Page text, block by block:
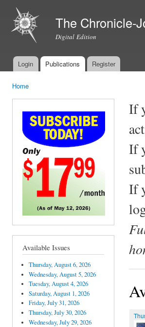
The Chronicle-
Digital Edition
Main menu
Login Publications Register
Home
Available Issues
Thursday, August 6, 2026
Wednesday, August 5, 2026
Tuesday, August 4, 2026
Saturday, August 1, 2026
Friday, July 31, 2026
Thursday, July 30, 2026
Wednesday, July 29, 2026
If
If
If